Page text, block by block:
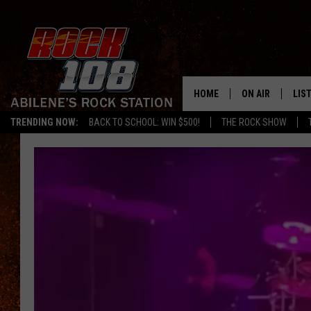
TRENDING NOW: BACK TO SCHOOL: WIN $500! THE ROCK SHOW
HOME ON AIR